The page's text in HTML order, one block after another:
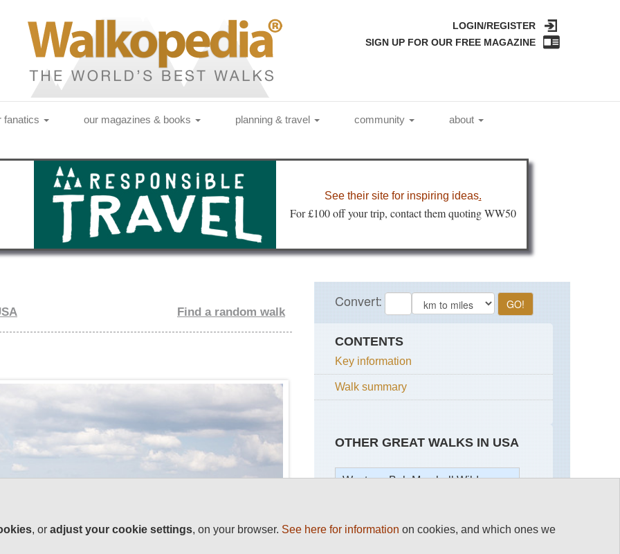
LOGIN/REGISTER
SIGN UP FOR OUR FREE MAGAZINE
fanatics our magazines & books planning & travel community about
See their site for inspiring ideas.
For £100 off your trip, contact them quoting WW50
Find a random walk
CONTENTS
Key information
Walk summary
OTHER GREAT WALKS IN USA
Western: Bob Marshall Wilderness
Marshall
, oradjust your cookie settings, on your browser. See here for information on cookies, and which ones we